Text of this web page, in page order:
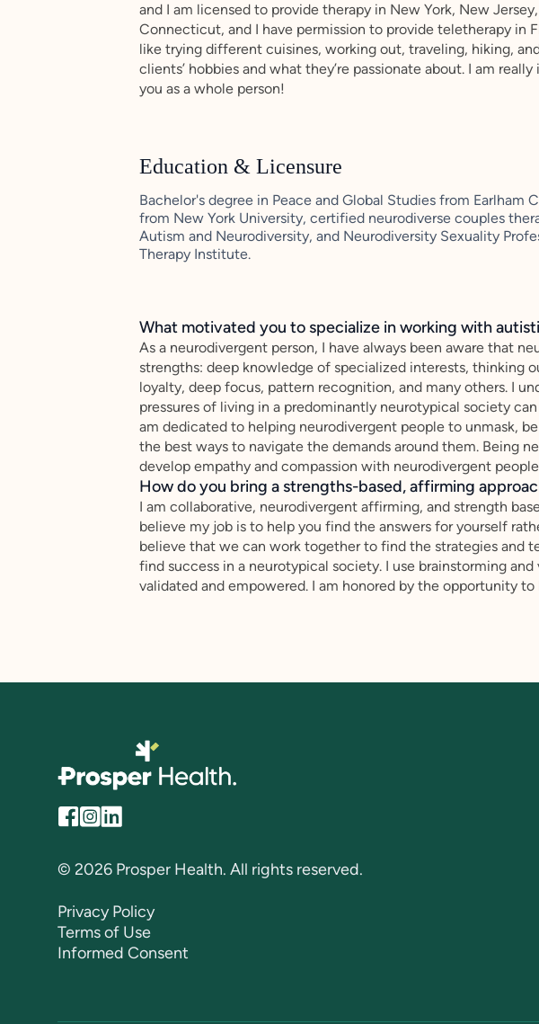
and I am licensed to provide therapy in New York, New
Connecticut, and I have permission to provide teletherapy in
like trying different cuisines, working out, traveling, hiking,
clients’ hobbies and what they’re passionate about. I am
you as a whole person!
Education & Licensure
Bachelor's degree in Peace and Global Studies from Earlham
from New York University, certified neurodiverse couples
Autism and Neurodiversity, and Neurodiversity Sexuality
Therapy Institute.
What motivated you to specialize in working with
As a neurodivergent person, I have always been aware that
strengths: deep knowledge of specialized interests, thinking
loyalty, deep focus, pattern recognition, and many others. I
pressures of living in a predominantly neurotypical society
am dedicated to helping neurodivergent people to unmask,
the best ways to navigate the demands around them. Being
develop empathy and compassion with neurodivergent
How do you bring a strengths-based, affirming
I am collaborative, neurodivergent affirming, and strength
believe my job is to help you find the answers for yourself
believe that we can work together to find the strategies and
find success in a neurotypical society. I use brainstorming
validated and empowered. I am honored by the opportunity to
© 2026 Prosper Health. All rights reserved.
Privacy Policy
Terms of Use
Informed Consent